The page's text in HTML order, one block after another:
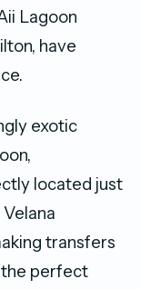
Lagoon
have
exotic
located just
transfers
the perfect